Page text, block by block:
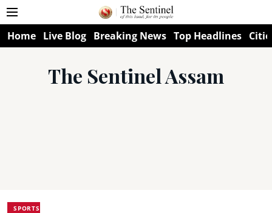
Home Live Blog Breaking News Top Headlines
The Sentinel Assam
SPORTS